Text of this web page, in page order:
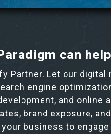
can
Partner. Let our
engine
and online
brand exposure,
business to